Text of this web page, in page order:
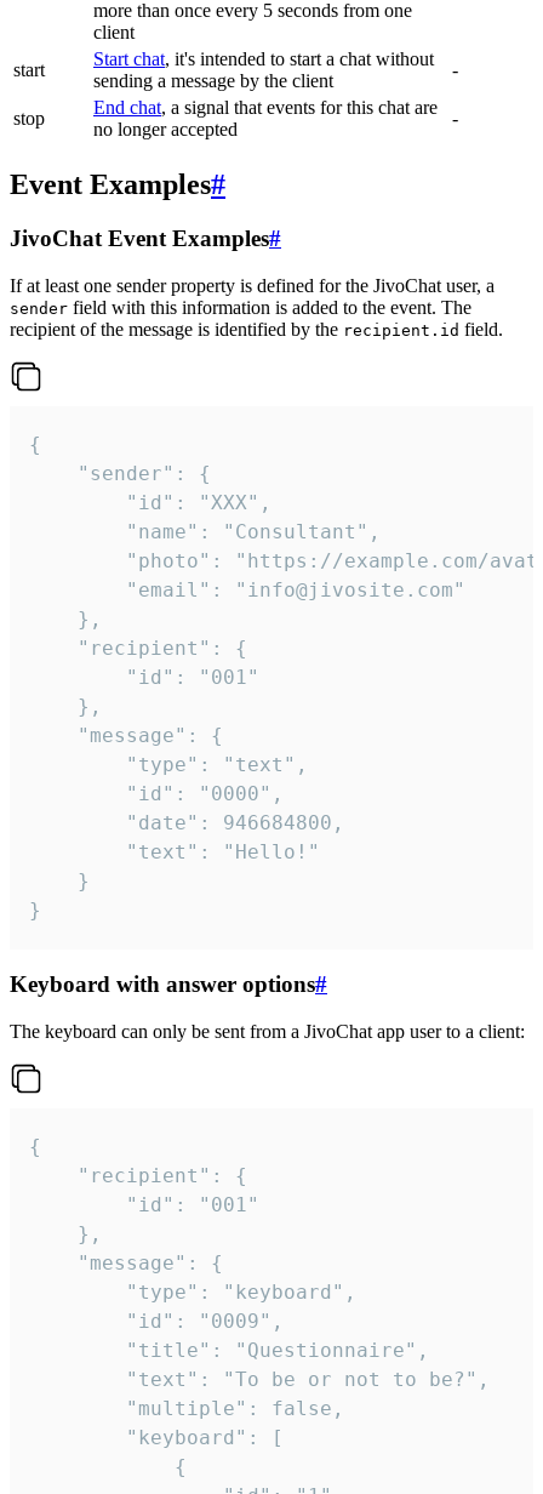
more than once every 5 seconds from one
client
start
Start chat, it's intended to start a chat without
sending a message by the client
-
stop
End chat, a signal that events for this chat are
no longer accepted
-
Event Examples#
JivoChat Event Examples#
If at least one sender property is defined for the JivoChat user, a
sender field with this information is added to the event. The
recipient of the message is identified by the recipient.id field.
{
}
Keyboard with answer options#
The keyboard can only be sent from a JivoChat app user to a client:
{